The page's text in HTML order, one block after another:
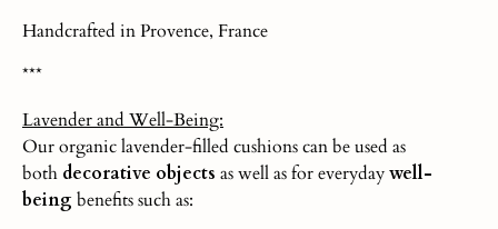
Handcrafted in Provence, France
***
Lavender and Well-Being:
Our organic lavender-filled cushions can be used as
both decorative objects as well as for everydaywell-
beingbenefits such as: